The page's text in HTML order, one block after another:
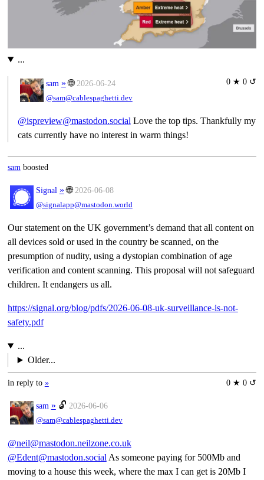
...
0 ★ 0 ↺
sam » 🌐 2026-06-24
@sam@cablespaghetti.dev
@ispreview@mastodon.social Love the top tips. Thankfully my
cats currently have no interest in warm things!
samboosted
Signal » 🌐 2026-06-08
@signalapp@mastodon.world
Our statement on the UK government’s demand that all content on
all devices sold or used in the country be scanned, on the
presumption of nudity, using a dystopian combination of age
verification and content scanning. This proposal will not safeguard
children. It endangers us all.
https://signal.org/blog/pdfs/2026-06-08-uk-surveillance-is-not-
safety.pdf
...
Older...
0 ★ 0 ↺
in reply to »
sam » 🔓 2026-06-06
@sam@cablespaghetti.dev
@neil@mastodon.neilzone.co.uk
@Edent@mastodon.social As someone paying for 500Mb and
moving to a house this week, where the max I can get is 20Mb I